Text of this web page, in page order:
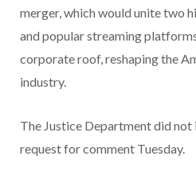
merger, which would unite two
and popular streaming
corporate roof, reshaping the
industry.
The Justice Department did
request for comment Tuesday.